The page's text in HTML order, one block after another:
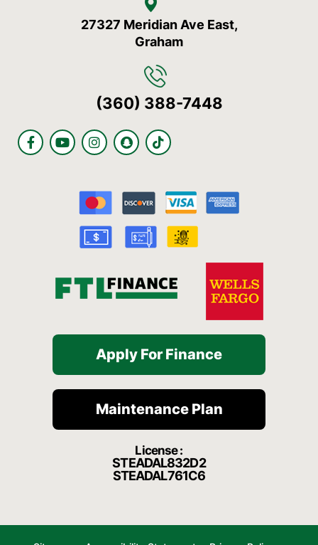
27327 Meridian Ave East,
Graham
(360) 388-7448
F
a
c
Y
o
u
I
n
s
g
r
a
m
S
n
a
h
a
t
T
i
k
Apply For Finance
Maintenance Plan
License :
STEADAL832D2
STEADAL761C6